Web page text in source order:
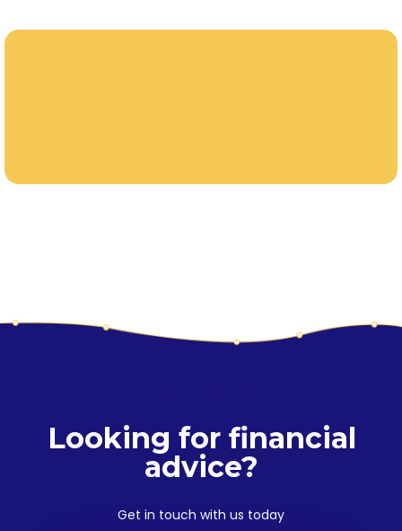
Looking for financial
advice?
Get in touch with us today